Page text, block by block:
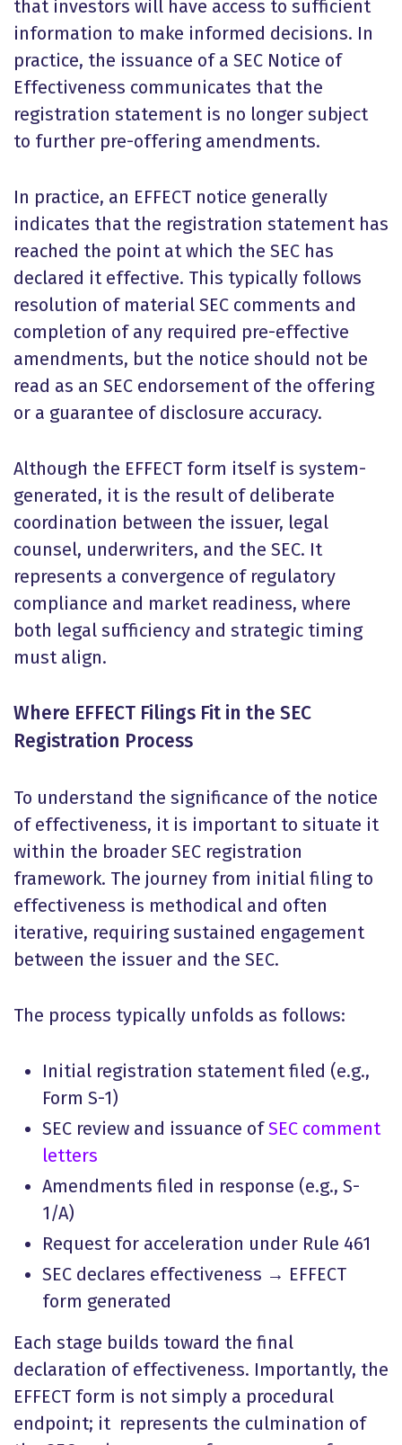
that investors will have access to sufficient
information to make informed decisions. In
practice, the issuance of a SEC Notice of
Effectiveness communicates that the
registration statement is no longer subject
to further pre-offering amendments.
In practice, an EFFECT notice generally
indicates that the registration statement has
reached the point at which the SEC has
declared it effective. This typically follows
resolution of material SEC comments and
completion of any required pre-effective
amendments, but the notice should not be
read as an SEC endorsement of the offering
or a guarantee of disclosure accuracy.
Although the EFFECT form itself is system-
generated, it is the result of deliberate
coordination between the issuer, legal
counsel, underwriters, and the SEC. It
represents a convergence of regulatory
compliance and market readiness, where
both legal sufficiency and strategic timing
must align.
Where EFFECT Filings Fit in the SEC
Registration Process
To understand the significance of the notice
of effectiveness, it is important to situate it
within the broader SEC registration
framework. The journey from initial filing to
effectiveness is methodical and often
iterative, requiring sustained engagement
between the issuer and the SEC.
The process typically unfolds as follows:
Initial registration statement filed (e.g.,
Form S-1)
SEC review and issuance ofSEC comment
letters
Amendments filed in response (e.g., S-
1/A)
Request for acceleration under Rule 461
SEC declares effectiveness → EFFECT
form generated
Each stage builds toward the final
declaration of effectiveness. Importantly, the
EFFECT form is not simply a procedural
endpoint; it represents the culmination of